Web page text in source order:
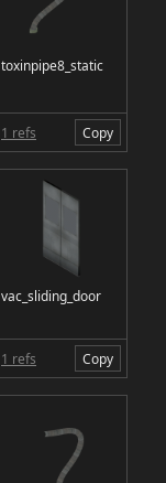
toxinpipe8_static
1 refs Copy
vac_sliding_door
1 refs Copy